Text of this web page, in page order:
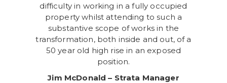
difficulty in working in a fully occupied
property whilst attending to such a
substantive scope of works in the
transformation, both inside and out, of a
50 year old high rise in an exposed
position.
Jim McDonald – Strata Manager